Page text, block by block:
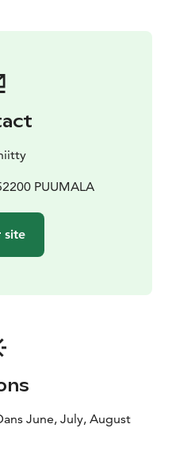
PUUMALA
site
June, July, August